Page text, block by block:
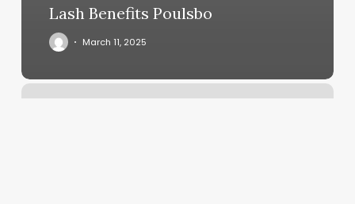
Lash Benefits Poulsbo
March 11, 2025
Salt